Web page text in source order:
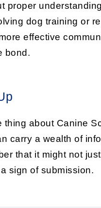
proper
dog training or
effective
bond.
thing about Canine
carry a wealth of
that it might not
sign of submission.